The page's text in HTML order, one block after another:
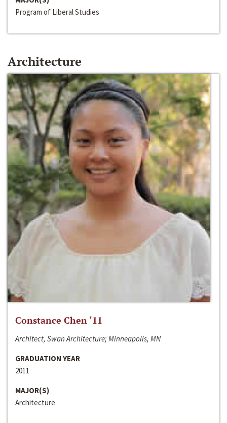
Program of Liberal Studies
Architecture
Constance Chen ‘11
Architect, Swan Architecture; Minneapolis, MN
GRADUATION YEAR
2011
MAJOR(S)
Architecture